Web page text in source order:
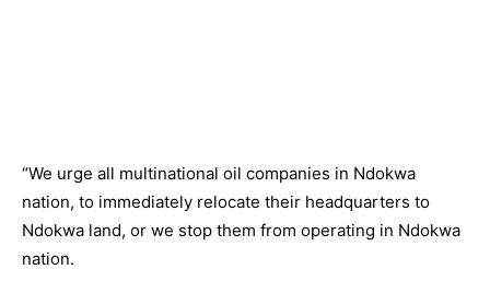
“We urge all multinational oil companies in Ndokwa
nation, to immediately relocate their headquarters to
Ndokwa land, or we stop them from operating in Ndokwa
nation.